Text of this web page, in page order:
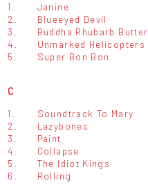
1. Janine
2.
Blueeyed Devil
3.
Buddha Rhubarb Butter
4.
Unmarked Helicopters
5.
Super Bon Bon
C
1. Soundtrack To Mary
2.
Lazybones
3.
Paint
4.
Collapse
5.
The Idiot Kings
6.
Rolling